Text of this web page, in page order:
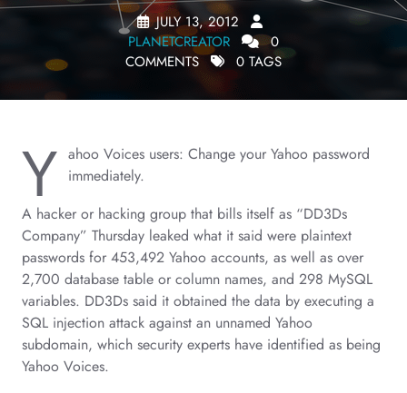
JULY 13, 2012
PLANETCREATOR
0
COMMENTS
0 TAGS
Y ahoo Voices users: Change your Yahoo password
immediately.
A hacker or hacking group that bills itself as “DD3Ds
Company” Thursday leaked what it said were plaintext
passwords for 453,492 Yahoo accounts, as well as over
2,700 database table or column names, and 298 MySQL
variables. DD3Ds said it obtained the data by executing a
SQL injection attack against an unnamed Yahoo
subdomain, which security experts have identified as being
Yahoo Voices.